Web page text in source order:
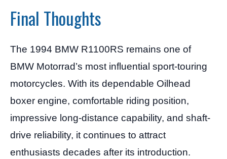
Final Thoughts
The 1994 BMW R1100RS remains one of
BMW Motorrad’s most influential sport-touring
motorcycles. With its dependable Oilhead
boxer engine, comfortable riding position,
impressive long-distance capability, and shaft-
drive reliability, it continues to attract
enthusiasts decades after its introduction.